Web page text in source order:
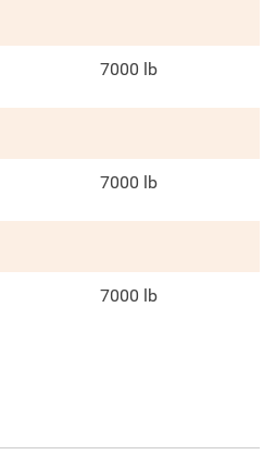
7000 lb
7000 lb
7000 lb